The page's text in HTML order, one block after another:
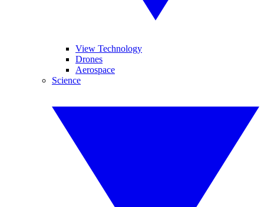
View Technology
Drones
Aerospace
Science